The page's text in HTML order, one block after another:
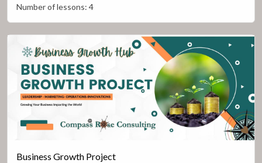
Number of lessons:4
Business Growth Project